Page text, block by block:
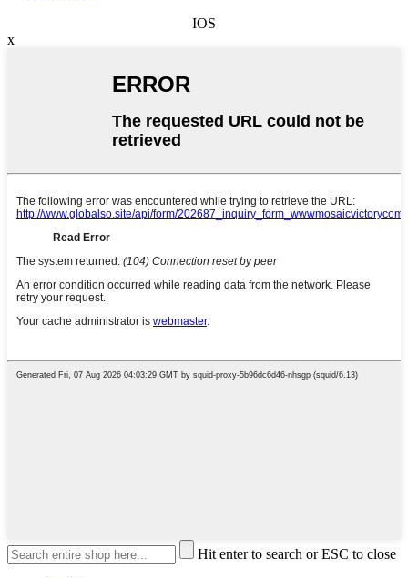
IOS
x
Hit enter to search or ESC to close